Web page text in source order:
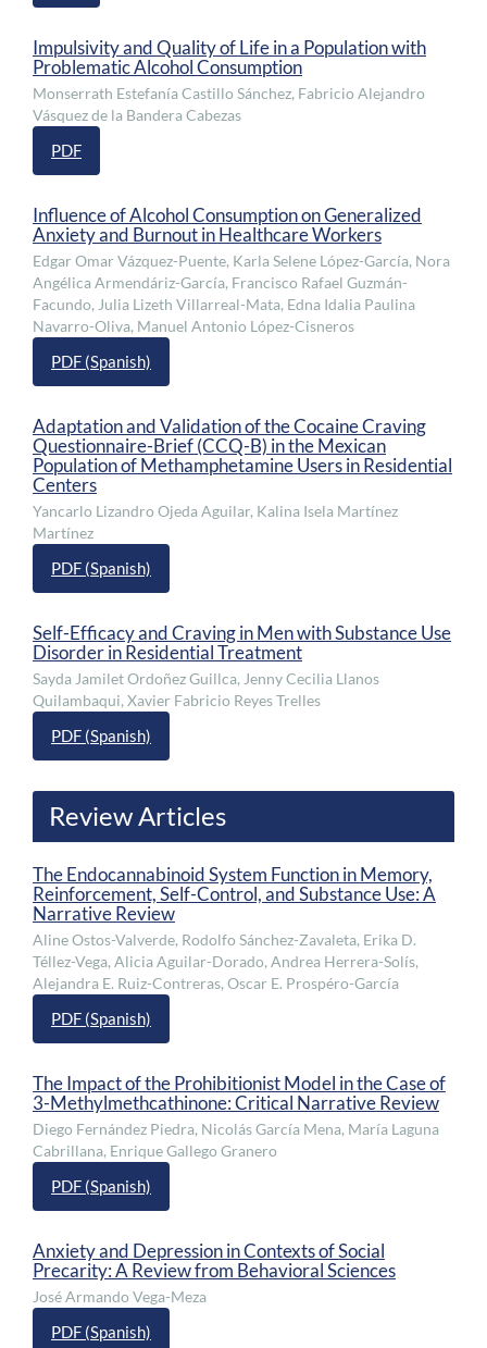
Impulsivity and Quality of Life in a Population with
Problematic Alcohol Consumption
Monserrath Estefanía Castillo Sánchez, Fabricio Alejandro
Vásquez de la Bandera Cabezas
PDF
Influence of Alcohol Consumption on Generalized
Anxiety and Burnout in Healthcare Workers
Edgar Omar Vázquez-Puente, Karla Selene López-García, Nora
Angélica Armendáriz-García, Francisco Rafael Guzmán-
Facundo, Julia Lizeth Villarreal-Mata, Edna Idalia Paulina
Navarro-Oliva, Manuel Antonio López-Cisneros
PDF (Spanish)
Adaptation and Validation of the Cocaine Craving
Questionnaire-Brief (CCQ-B) in the Mexican
Population of Methamphetamine Users in Residential
Centers
Yancarlo Lizandro Ojeda Aguilar, Kalina Isela Martínez
Martínez
PDF (Spanish)
Self-Efficacy and Craving in Men with Substance Use
Disorder in Residential Treatment
Sayda Jamilet Ordoñez Guillca, Jenny Cecilia Llanos
Quilambaqui, Xavier Fabricio Reyes Trelles
PDF (Spanish)
Review Articles
The Endocannabinoid System Function in Memory,
Reinforcement, Self-Control, and Substance Use: A
Narrative Review
Aline Ostos-Valverde, Rodolfo Sánchez-Zavaleta, Erika D.
Téllez-Vega, Alicia Aguilar-Dorado, Andrea Herrera-Solís,
Alejandra E. Ruiz-Contreras, Oscar E. Prospéro-García
PDF (Spanish)
The Impact of the Prohibitionist Model in the Case of
3-Methylmethcathinone: Critical Narrative Review
Diego Fernández Piedra, Nicolás García Mena, María Laguna
Cabrillana, Enrique Gallego Granero
PDF (Spanish)
Anxiety and Depression in Contexts of Social
Precarity: A Review from Behavioral Sciences
José Armando Vega-Meza
PDF (Spanish)